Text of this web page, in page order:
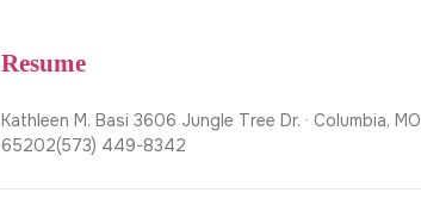
Resume
Kathleen M. Basi 3606 Jungle Tree Dr. · Columbia, MO
65202(573) 449-8342